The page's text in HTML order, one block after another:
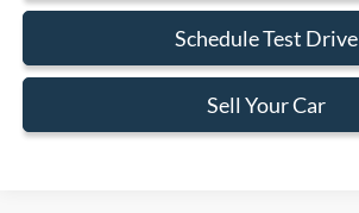
Schedule Test Drive
Sell Your Car